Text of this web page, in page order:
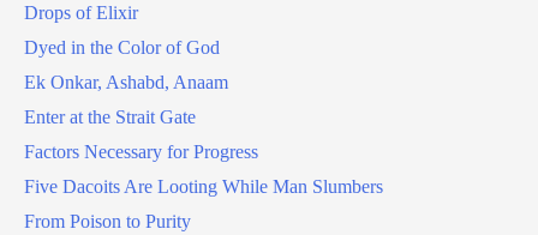
Drops of Elixir
Dyed in the Color of God
Ek Onkar, Ashabd, Anaam
Enter at the Strait Gate
Factors Necessary for Progress
Five Dacoits Are Looting While Man Slumbers
From Poison to Purity